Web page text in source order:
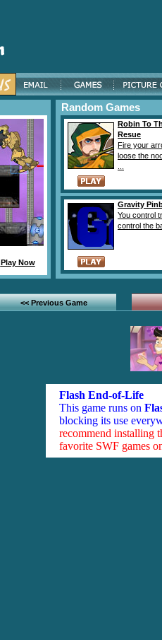
Play Now
Random Games
Robin To
Resue
Fire your
loose the
Gravity
You control
control the
<< Previous Game
Flash End-of-Life
This game runs on
blocking its use
recommend installing
favorite SWF games